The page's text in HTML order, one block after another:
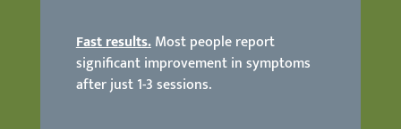
Fast results.Most people report
significant improvement in symptoms
after just 1-3 sessions.